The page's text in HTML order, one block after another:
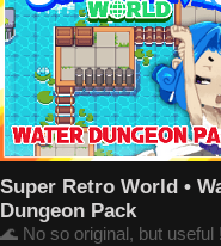
Super Retro World •
Dungeon Pack
🌊 No so original, but useful !